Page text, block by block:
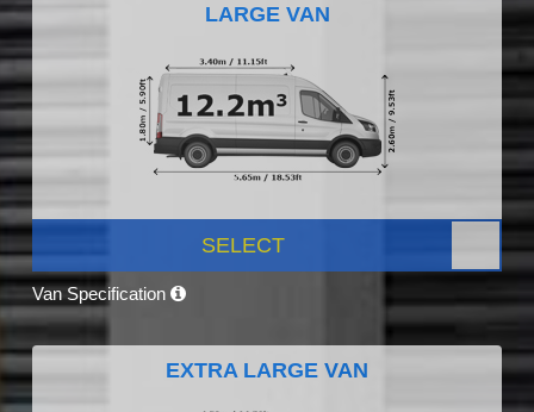
LARGE VAN
SELECT
Van Specification
EXTRA LARGE VAN